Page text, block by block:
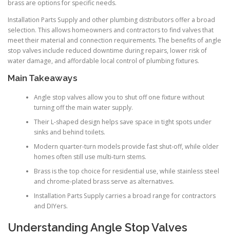
brass are options for specific needs.
Installation Parts Supply and other plumbing distributors offer a broad
selection. This allows homeowners and contractors to find valves that
meet their material and connection requirements. The benefits of angle
stop valves include reduced downtime during repairs, lower risk of
water damage, and affordable local control of plumbing fixtures.
Main Takeaways
Angle stop valves allow you to shut off one fixture without
turning off the main water supply.
Their L-shaped design helps save space in tight spots under
sinks and behind toilets.
Modern quarter-turn models provide fast shut-off, while older
homes often still use multi-turn stems.
Brass is the top choice for residential use, while stainless steel
and chrome-plated brass serve as alternatives.
Installation Parts Supply carries a broad range for contractors
and DIYers.
Understanding Angle Stop Valves